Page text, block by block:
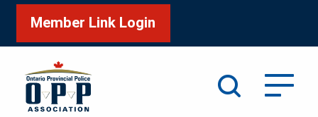
Member Link Login